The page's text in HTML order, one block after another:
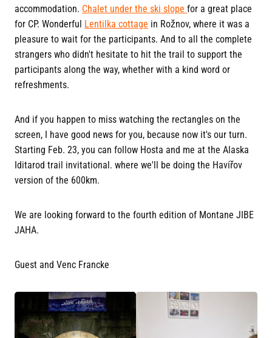
accommodation. Chalet under the ski slope for a great place
for CP. Wonderful Lentilka cottage in Rožnov, where it was a
pleasure to wait for the participants. And to all the complete
strangers who didn't hesitate to hit the trail to support the
participants along the way, whether with a kind word or
refreshments.
And if you happen to miss watching the rectangles on the
screen, I have good news for you, because now it's our turn.
Starting Feb. 23, you can follow Hosta and me at the Alaska
Iditarod trail invitational. where we'll be doing the Havířov
version of the 600km.
We are looking forward to the fourth edition of Montane JIBE
JAHA.
Guest and Venc Francke